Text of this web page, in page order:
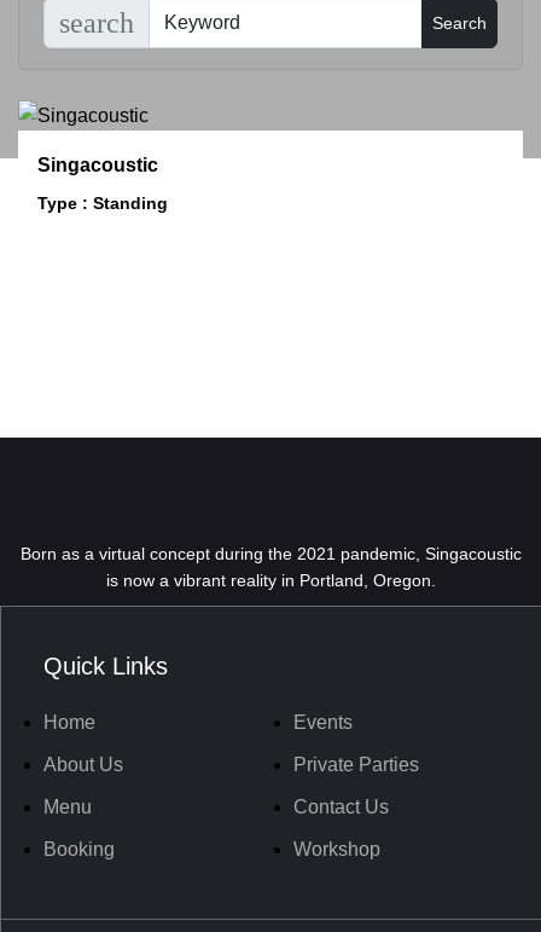
search
Singacoustic
Type : Standing
Born as a virtual concept during the 2021 pandemic, Singacoustic
is now a vibrant reality in Portland, Oregon.
Quick Links
Home
About Us
Menu
Booking
Events
Private Parties
Contact Us
Workshop